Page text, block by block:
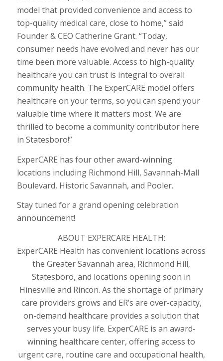
model that provided convenience and access to
top-quality medical care, close to home,” said
Founder & CEO Catherine Grant. “Today,
consumer needs have evolved and never has our
time been more valuable. Access to high-quality
healthcare you can trust is integral to overall
community health. The ExperCARE model offers
healthcare on your terms, so you can spend your
valuable time where it matters most. We are
thrilled to become a community contributor here
in Statesboro!”
ExperCARE has four other award-winning
locations including Richmond Hill, Savannah-Mall
Boulevard, Historic Savannah, and Pooler.
Stay tuned for a grand opening celebration
announcement!
ABOUT EXPERCARE HEALTH:
ExperCARE Health has convenient locations across
the Greater Savannah area, Richmond Hill,
Statesboro, and locations opening soon in
Hinesville and Rincon. As the shortage of primary
care providers grows and ER’s are over-capacity,
on-demand healthcare provides a solution that
serves your busy life. ExperCARE is an award-
winning healthcare center, offering access to
urgent care, routine care and occupational health,